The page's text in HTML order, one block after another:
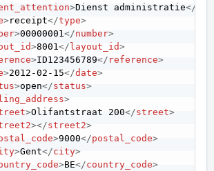
>Dienst administratie</
> receipt</type>
>00000001</number>
>8001</ layout_id>
>ID123456789</ reference>
>2012-02-15</date>
>open</status>
>
>Olifantstraat 200</street>
></street2>
>9000</postal_code>
>Gent</city>
>BE</country_code>